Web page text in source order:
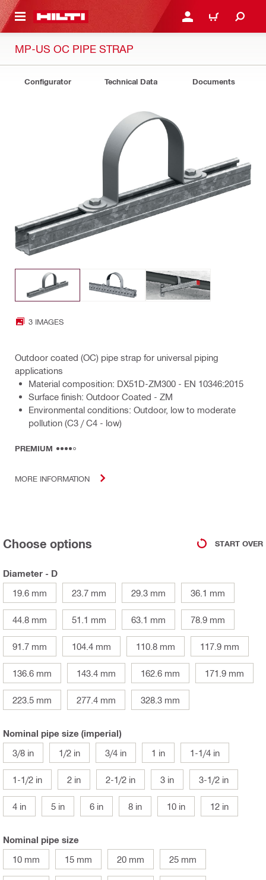
CONTENT LOGIN OR REGISTER
CART
MP-US OC PIPE STRAP
Configurator Technical Data Documents
3 IMAGES
Outdoor coated (OC) pipe strap for universal piping
applications
Material composition: DX51D-ZM300 - EN 10346:2015
Surface finish: Outdoor Coated - ZM
Environmental conditions: Outdoor, low to moderate
pollution (C3 / C4 - low)
PREMIUM
MORE INFORMATION
Choose options START OVER
Diameter - D
19.6 mm
23.7 mm 29.3 mm 36.1 mm
44.8 mm 51.1 mm 63.1 mm 78.9 mm
91.7 mm 104.4 mm 110.8 mm 117.9 mm
136.6 mm 143.4 mm 162.6 mm 171.9 mm
223.5 mm 277.4 mm 328.3 mm
Nominal pipe size (imperial)
3/8 in
1/2 in 3/4 in 1 in 1-1/4 in
1-1/2 in 2 in 2-1/2 in 3 in 3-1/2 in
4 in 5 in 6 in 8 in 10 in 12 in
Nominal pipe size
10 mm
15 mm 20 mm 25 mm